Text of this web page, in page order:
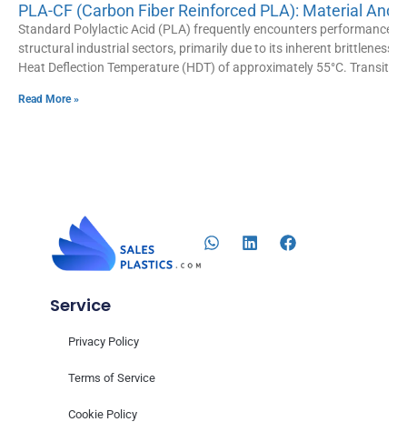
PLA-CF (Carbon Fiber Reinforced PLA): Material And
Standard Polylactic Acid (PLA) frequently encounters performance
structural industrial sectors, primarily due to its inherent brittleness
Heat Deflection Temperature (HDT) of approximately 55°C.
Read More »
Service
Privacy Policy
Terms of Service
Cookie Policy